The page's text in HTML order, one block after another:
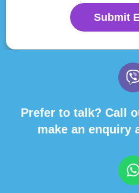
Submit
Prefer to talk? Call
make an enquiry